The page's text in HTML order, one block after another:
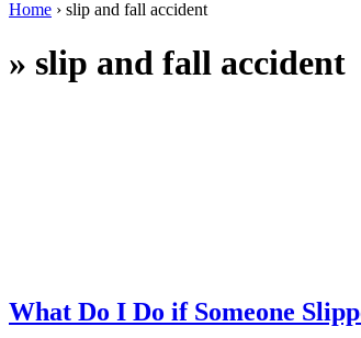
Home › slip and fall accident
» slip and fall accident
What Do I Do if Someone